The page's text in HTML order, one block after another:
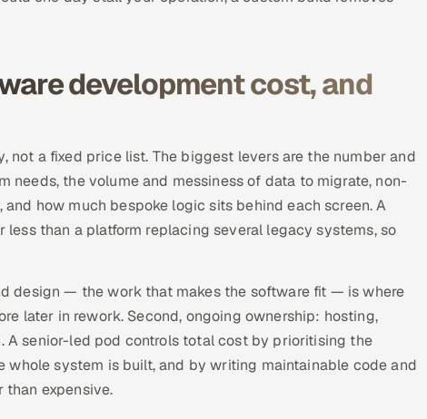
development cost, and
a fixed price list. The biggest levers are the number and
the volume and messiness of data to migrate, non-
how much bespoke logic sits behind each screen. A
than a platform replacing several legacy systems, so
design — the work that makes the software fit — is where
later in rework. Second, ongoing ownership: hosting,
A senior-led pod controls total cost by prioritising the
system is built, and by writing maintainable code and
expensive.